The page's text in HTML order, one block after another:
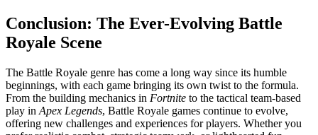
Conclusion: The Ever-Evolving Battle
Royale Scene
The Battle Royale genre has come a long way since its humble
beginnings, with each game bringing its own twist to the formula.
From the building mechanics in Fortnite to the tactical team-based
play in Apex Legends, Battle Royale games continue to evolve,
offering new challenges and experiences for players. Whether you